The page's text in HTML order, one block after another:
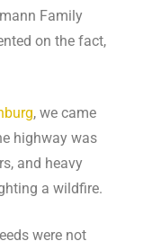
Family
on the fact,
, we came
highway was
and heavy
a wildfire.
were not